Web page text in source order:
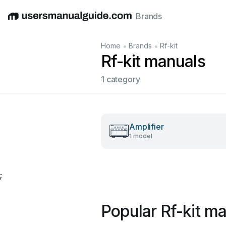
EnglishDeutschEspañolItalianoFrançais
Brands
Home • Brands • Rf-kit
Rf-kit manuals
1 category
Amplifier
1 model
;
Popular Rf-kit